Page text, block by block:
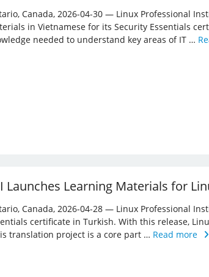
Canada, 2026-04-30 — Linux Professional
in Vietnamese for its Security Essentials
needed to understand key areas of IT …
Launches Learning Materials for
Canada, 2026-04-28 — Linux Professional
certificate in Turkish. With this release,
translation project is a core part … Read more